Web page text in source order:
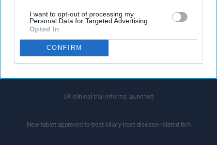
I want to opt-out of processing my
Personal Data for Targeted Advertising.
Opted In
CONFIRM
Medicine shortages are hurting patients, pharmacies: James Davies
UK clinical trial reforms launched
New tablet approved to treat biliary tract disease-related itch